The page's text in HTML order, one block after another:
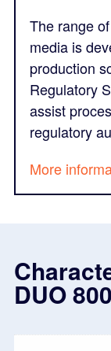
The range
media is
production
Regulatory
assist
regulatory
More
DUO